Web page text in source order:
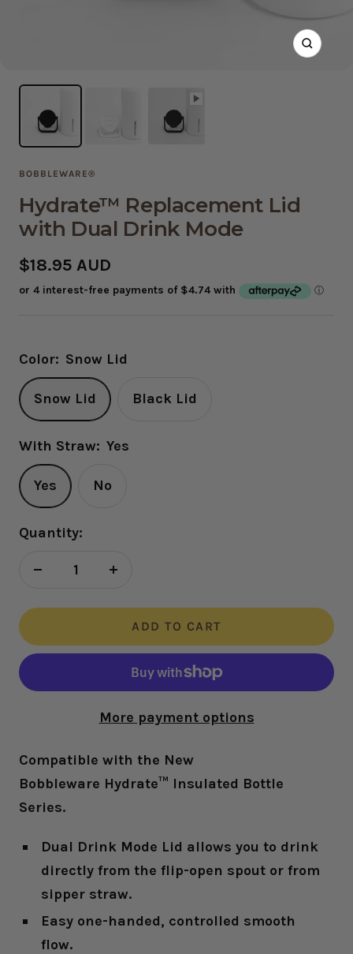
Zoom
BOBBLEWARE®
Hydrate™ Replacement Lid
with Dual Drink Mode
Sale
price
$18.95 AUD
Color: Snow Lid
Snow Lid Black Lid
With Straw: Yes
Yes No
Quantity:
Decrease
quantity
quantity
ADD TO CART
More payment options
Compatible with the New
Bobbleware Hydrate™ Insulated Bottle
Series.
Dual Drink Mode Lid allows you to drink
directly from the flip-open spout or from
sipper straw.
Easy one-handed, controlled smooth
flow.